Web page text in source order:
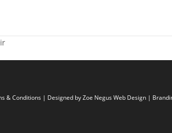
& Conditions | Designed byZoe Negus Web Design |